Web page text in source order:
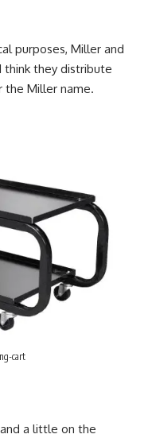
purposes, Miller and
think they distribute
Miller name.
cart
a little on the